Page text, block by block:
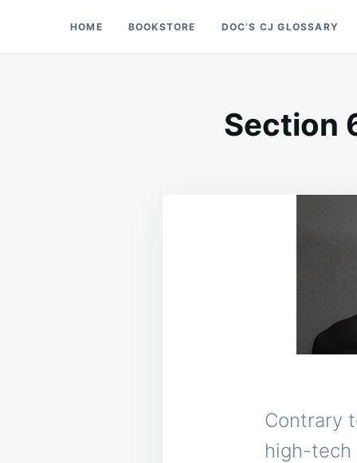
Doc’s Things and Stuff
HOME BOOKSTORE DOC’S CJ GLOSSARY
Section
Contrary
high-tech